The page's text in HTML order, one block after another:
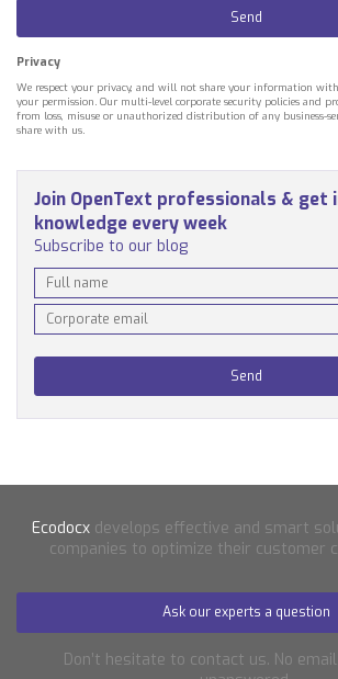
Privacy
We respect your privacy, and will not share your information
your permission. Our multi-level corporate security policies and
from loss, misuse or unauthorized distribution of any business-
share with us.
Join OpenText professionals & get
knowledge every week
Subscribe to our blog
Ecodocxdevelops effective and smart
companies to optimize their customer
Ask our experts a question
Don’t hesitate to contact us. No